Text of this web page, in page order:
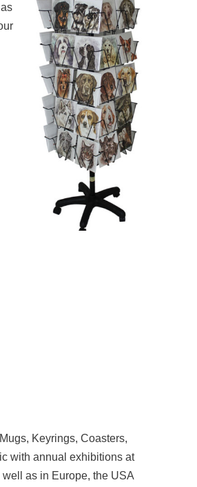
Keyrings, Coasters,
with annual exhibitions at
as in Europe, the USA